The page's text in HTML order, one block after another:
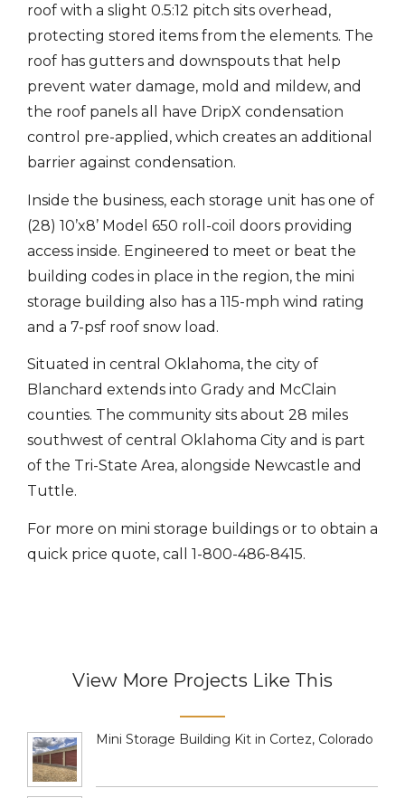
roof with a slight 0.5:12 pitch sits overhead,
protecting stored items from the elements. The
roof has gutters and downspouts that help
prevent water damage, mold and mildew, and
the roof panels all have DripX condensation
control pre-applied, which creates an additional
barrier against condensation.
Inside the business, each storage unit has one of
(28) 10’x8’ Model 650 roll-coil doors providing
access inside. Engineered to meet or beat the
building codes in place in the region, the mini
storage building also has a 115-mph wind rating
and a 7-psf roof snow load.
Situated in central Oklahoma, the city of
Blanchard extends into Grady and McClain
counties. The community sits about 28 miles
southwest of central Oklahoma City and is part
of the Tri-State Area, alongside Newcastle and
Tuttle.
For more on mini storage buildings or to obtain a
quick price quote, call 1-800-486-8415.
View More Projects Like This
Mini Storage Building Kit in Cortez, Colorado